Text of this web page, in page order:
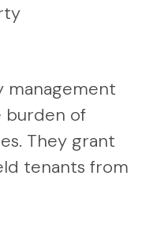
management
burden of
They grant
tenants from